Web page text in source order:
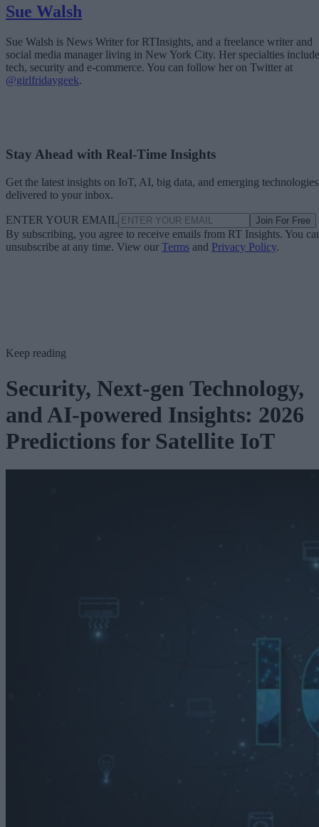
Sue Walsh
Sue Walsh is News Writer for RTInsights, and a freelance writer and
social media manager living in New York City. Her specialties include
tech, security and e-commerce. You can follow her on Twitter at
@girlfridaygeek.
Stay Ahead with Real-Time Insights
Get the latest insights on IoT, AI, big data, and emerging technologies
delivered to your inbox.
ENTER YOUR EMAIL Join For Free
By subscribing, you agree to receive emails from RT Insights. You
unsubscribe at any time. View our Terms and Privacy Policy.
Keep reading
Security, Next-gen Technology,
and AI-powered Insights: 2026
Predictions for Satellite IoT